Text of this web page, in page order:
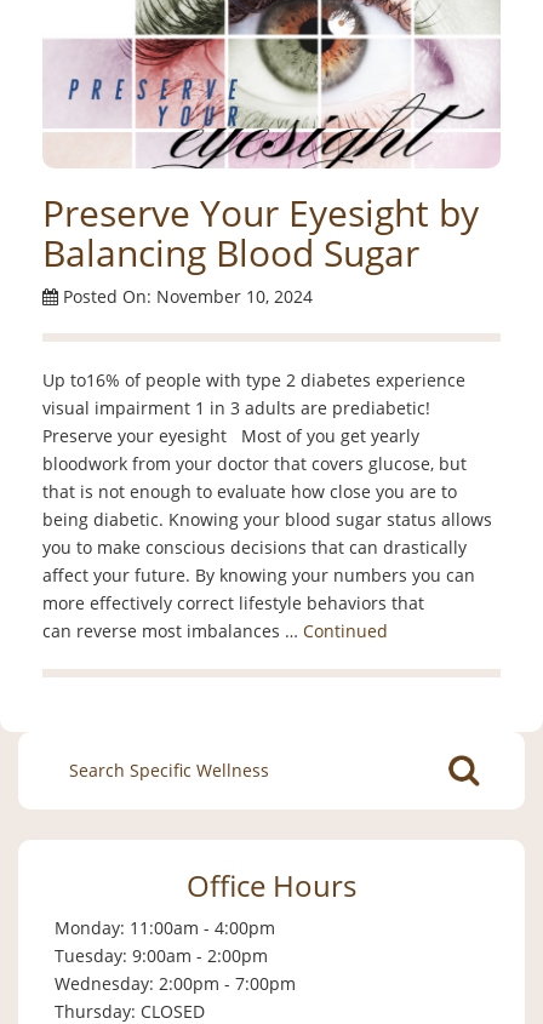
Preserve Your Eyesight by
Balancing Blood Sugar
Posted On: November 10, 2024
Up to16% of people with type 2 diabetes experience
visual impairment 1 in 3 adults are prediabetic!
Preserve your eyesight Most of you get yearly
bloodwork from your doctor that covers glucose, but
that is not enough to evaluate how close you are to
being diabetic. Knowing your blood sugar status allows
you to make conscious decisions that can drastically
affect your future. By knowing your numbers you can
more effectively correct lifestyle behaviors that
can reverse most imbalances … Continued
Search
for:
Office Hours
Monday: 11:00am - 4:00pm
Tuesday: 9:00am - 2:00pm
Wednesday: 2:00pm - 7:00pm
Thursday: CLOSED